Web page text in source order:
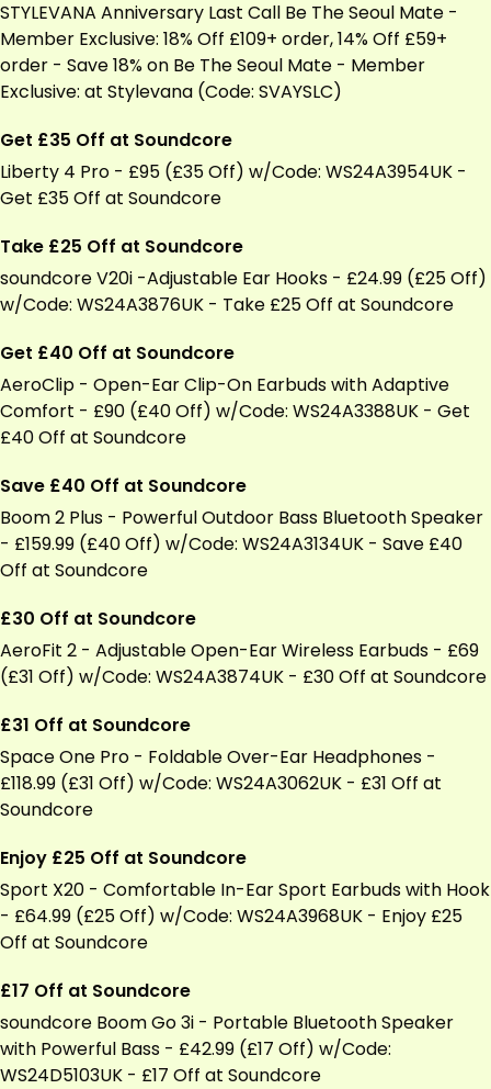
STYLEVANA Anniversary Last Call Be The Seoul Mate -
Member Exclusive: 18% Off £109+ order, 14% Off £59+
order - Save 18% on Be The Seoul Mate - Member
Exclusive: at Stylevana (Code: SVAYSLC)
Get £35 Off at Soundcore
Liberty 4 Pro - £95 (£35 Off) w/Code: WS24A3954UK -
Get £35 Off at Soundcore
Take £25 Off at Soundcore
soundcore V20i -Adjustable Ear Hooks - £24.99 (£25 Off)
w/Code: WS24A3876UK - Take £25 Off at Soundcore
Get £40 Off at Soundcore
AeroClip - Open-Ear Clip-On Earbuds with Adaptive
Comfort - £90 (£40 Off) w/Code: WS24A3388UK - Get
£40 Off at Soundcore
Save £40 Off at Soundcore
Boom 2 Plus - Powerful Outdoor Bass Bluetooth Speaker
- £159.99 (£40 Off) w/Code: WS24A3134UK - Save £40
Off at Soundcore
£30 Off at Soundcore
AeroFit 2 - Adjustable Open-EarWireless Earbuds - £69
(£31 Off) w/Code: WS24A3874UK - £30 Off at Soundcore
£31 Off at Soundcore
Space One Pro - Foldable Over-Ear Headphones -
£118.99 (£31 Off) w/Code: WS24A3062UK - £31 Off at
Soundcore
Enjoy £25 Off at Soundcore
Sport X20 - Comfortable In-Ear Sport Earbuds with Hook
- £64.99 (£25 Off) w/Code: WS24A3968UK - Enjoy £25
Off at Soundcore
£17 Off at Soundcore
soundcore Boom Go 3i - Portable Bluetooth Speaker
with Powerful Bass - £42.99 (£17 Off) w/Code:
WS24D5103UK - £17 Off at Soundcore